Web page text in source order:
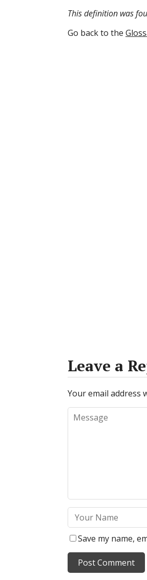
This definition was
Go back to the
Leave a
Your email address
Save my name,